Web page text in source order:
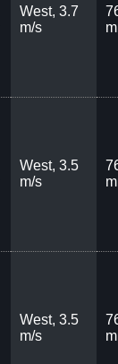
West, 3.7
m/s
West, 3.5
m/s
West, 3.5
m/s